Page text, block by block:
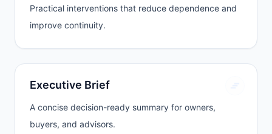
Practical interventions that reduce dependence and
improve continuity.
Executive Brief
A concise decision-ready summary for owners,
buyers, and advisors.